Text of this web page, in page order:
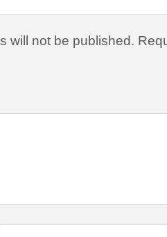
will not be published.